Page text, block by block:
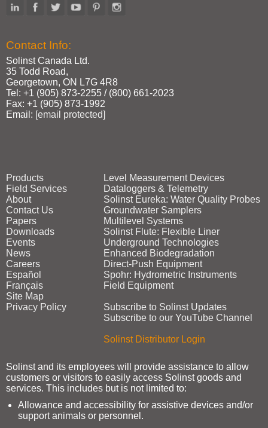
Contact Info:
Solinst Canada Ltd.
35 Todd Road,
Georgetown, ON L7G 4R8
Tel: +1 (905) 873‑2255 / (800) 661‑2023
Fax: +1 (905) 873‑1992
Email: [email protected]
Products
Field Services
About
Contact Us
Papers
Downloads
Events
News
Careers
Español
Français
Site Map
Privacy Policy
Level Measurement Devices
Dataloggers & Telemetry
Solinst Eureka: Water Quality Probes
Groundwater Samplers
Multilevel Systems
Solinst Flute: Flexible Liner
Underground Technologies
Enhanced Biodegradation
Direct‑Push Equipment
Spohr: Hydrometric Instruments
Field Equipment
Subscribe to Solinst Updates
Subscribe to our YouTube Channel
Solinst Distributor Login
Solinst and its employees will provide assistance to allow
customers or visitors to easily access Solinst goods and
services. This includes but is not limited to:
Allowance and accessibility for assistive devices and/or
support animals or personnel.